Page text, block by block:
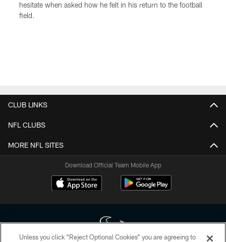
hesitate when asked how he felt in his return to the football
field.
CLUB LINKS
NFL CLUBS
MORE NFL SITES
Download Official Team Mobile App
Unless you click “Reject Optional Cookies” you are agreeing to